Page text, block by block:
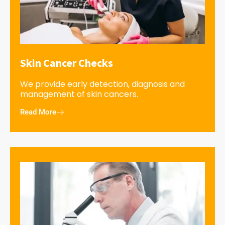
Skin Cancer Checks
We provide early detection, diagnosis and
management of skin cancers.
Read More